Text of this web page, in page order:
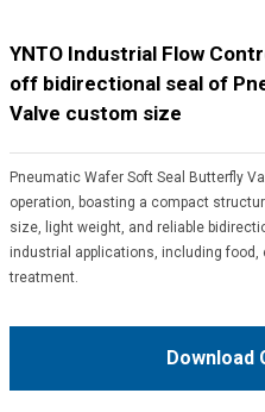
YNTO Industrial Flow
off bidirectional seal of
Valve custom size
Pneumatic Wafer Soft Seal Butterfly
operation, boasting a compact
size, light weight, and reliable
industrial applications, including
treatment.
Download